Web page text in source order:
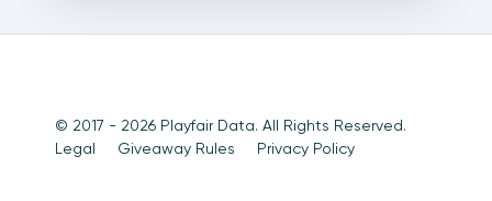
© 2017 - 2026 Playfair Data. All Rights Reserved.
Legal
Giveaway Rules Privacy Policy